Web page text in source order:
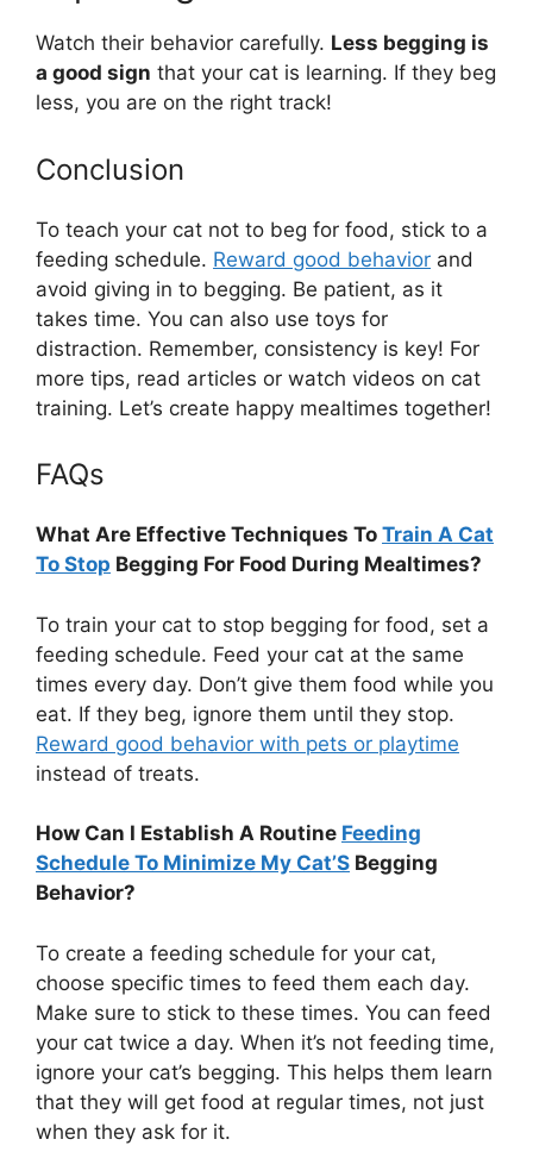
Watch their behavior carefully. Less begging is
a good sign that your cat is learning. If they beg
less, you are on the right track!
Conclusion
To teach your cat not to beg for food, stick to a
feeding schedule. Reward good behavior and
avoid giving in to begging. Be patient, as it
takes time. You can also use toys for
distraction. Remember, consistency is key! For
more tips, read articles or watch videos on cat
training. Let’s create happy mealtimes together!
FAQs
What Are Effective Techniques To Train A Cat
To Stop Begging For Food During Mealtimes?
To train your cat to stop begging for food, set a
feeding schedule. Feed your cat at the same
times every day. Don’t give them food while you
eat. If they beg, ignore them until they stop.
Reward good behavior with pets or playtime
instead of treats.
How Can I Establish A Routine Feeding
Schedule To Minimize My Cat’S Begging
Behavior?
To create a feeding schedule for your cat,
choose specific times to feed them each day.
Make sure to stick to these times. You can feed
your cat twice a day. When it’s not feeding time,
ignore your cat’s begging. This helps them learn
that they will get food at regular times, not just
when they ask for it.